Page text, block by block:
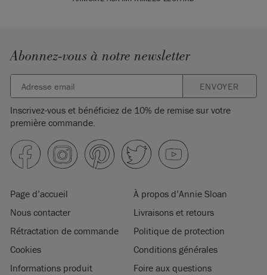
Abonnez-vous à notre newsletter
ENVOYER
Inscrivez-vous et bénéficiez de 10% de remise sur votre
première commande.
Page d’accueil
À propos d’Annie Sloan
Nous contacter
Livraisons et retours
Rétractation de commande
Politique de protection
Cookies
Conditions générales
Informations produit
Foire aux questions